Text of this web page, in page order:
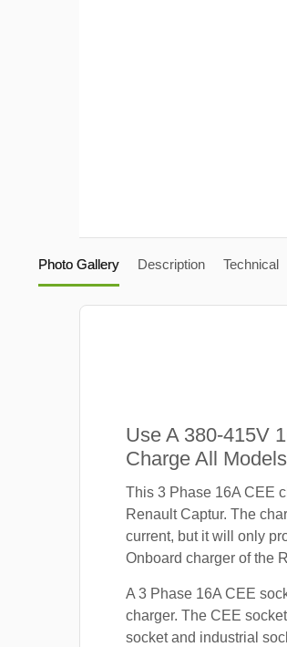
Photo Gallery Description Technical
Use A 380-415V
Charge All
This 3 Phase 16A CEE
Renault Captur. The
current, but it will only
Onboard charger of the
A 3 Phase 16A CEE
charger. The CEE
socket and industrial